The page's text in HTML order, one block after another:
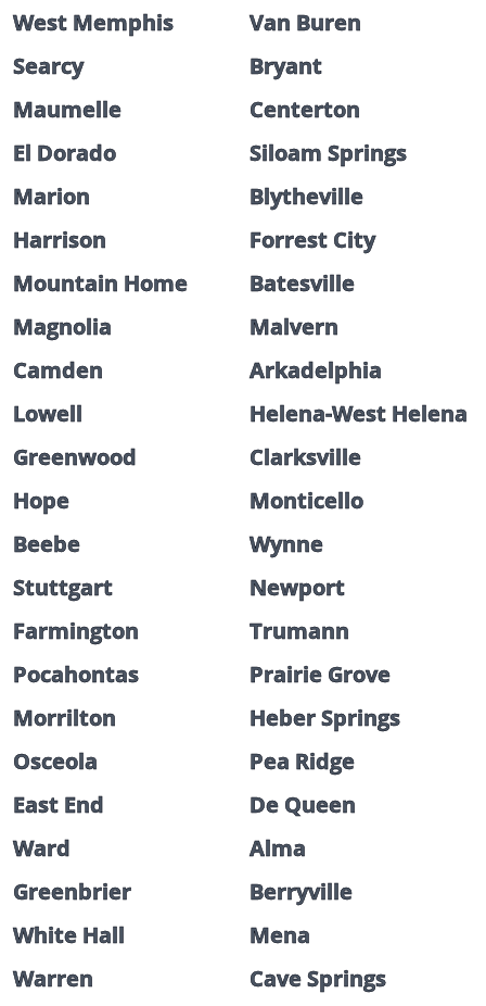
West Memphis
Van Buren
Searcy
Bryant
Maumelle
Centerton
El Dorado
Siloam Springs
Marion
Blytheville
Harrison
Forrest City
Mountain Home
Batesville
Magnolia
Malvern
Camden
Arkadelphia
Lowell
Helena-West Helena
Greenwood
Clarksville
Hope
Monticello
Beebe
Wynne
Stuttgart
Newport
Farmington
Trumann
Pocahontas
Prairie Grove
Morrilton
Heber Springs
Osceola
Pea Ridge
East End
De Queen
Ward
Alma
Greenbrier
Berryville
White Hall
Mena
Warren
Cave Springs